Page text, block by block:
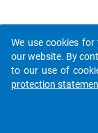
We use cookies
our website. By
to our use of
protection